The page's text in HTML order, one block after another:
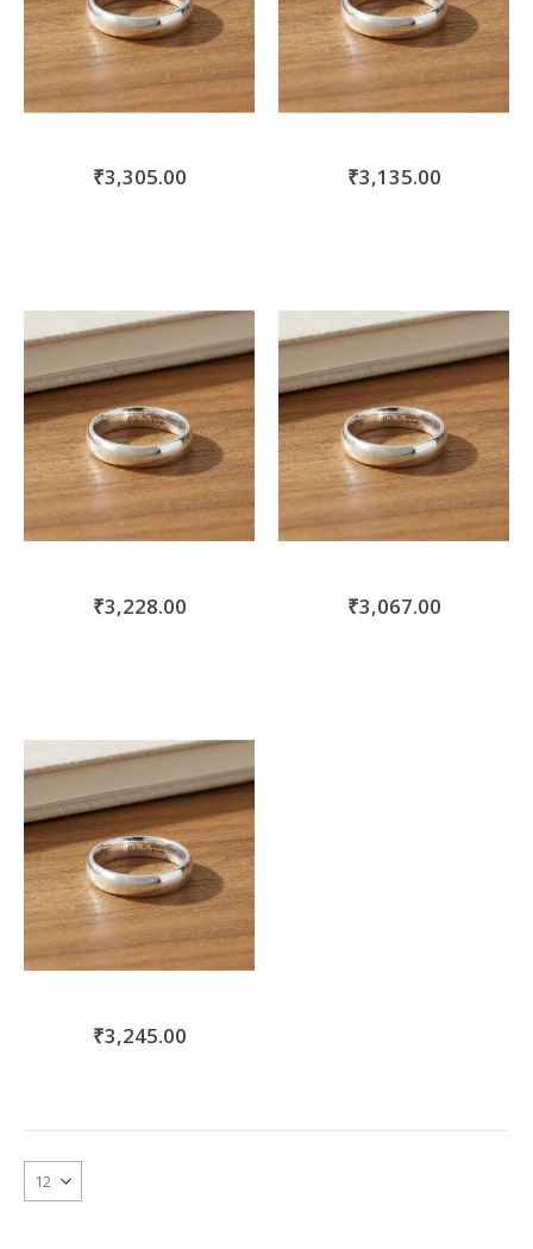
₹3,305.00 ₹3,135.00
₹3,228.00 ₹3,067.00
₹3,245.00